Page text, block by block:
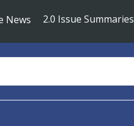
News 2.0 Issue Summaries